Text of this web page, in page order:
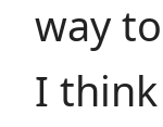
way
I